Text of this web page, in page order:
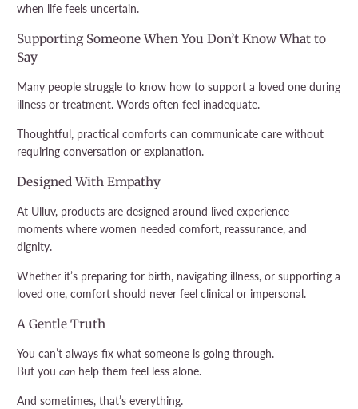
when life feels uncertain.
Supporting Someone When You Don’t Know What to
Say
Many people struggle to know how to support a loved one during
illness or treatment. Words often feel inadequate.
Thoughtful, practical comforts can communicate care without
requiring conversation or explanation.
Designed With Empathy
At Ulluv, products are designed around lived experience —
moments where women needed comfort, reassurance, and
dignity.
Whether it’s preparing for birth, navigating illness, or supporting a
loved one, comfort should never feel clinical or impersonal.
A Gentle Truth
You can’t always fix what someone is going through.
But youcan help them feel less alone.
And sometimes, that’s everything.